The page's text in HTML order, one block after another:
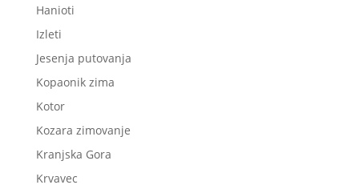
Hanioti
Izleti
Jesenja putovanja
Kopaonik zima
Kotor
Kozara zimovanje
Kranjska Gora
Krvavec